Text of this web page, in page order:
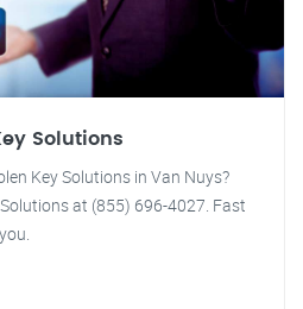
Solutions
Key Solutions in Van Nuys?
at (855) 696-4027. Fast